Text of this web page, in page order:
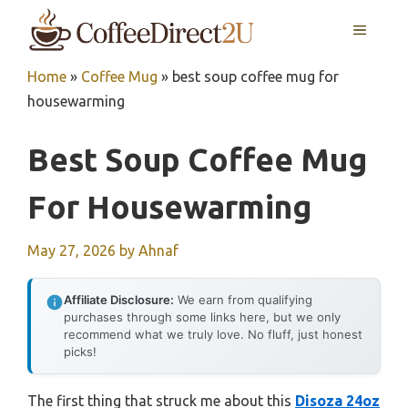
MENU
Home » Coffee Mug » best soup coffee mug for
housewarming
Best Soup Coffee Mug
For Housewarming
May 27, 2026 by Ahnaf
Affiliate Disclosure: We earn from qualifying
purchases through some links here, but we only
recommend what we truly love. No fluff, just honest
picks!
The first thing that struck me about this Disoza 24oz